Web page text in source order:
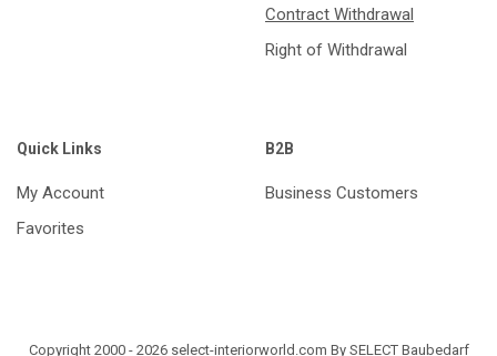
Contract Withdrawal
Right of Withdrawal
Quick Links
My Account
Favorites
B2B
Business Customers
Copyright 2000 - 2026 select-interiorworld.com By SELECT Baubedarf